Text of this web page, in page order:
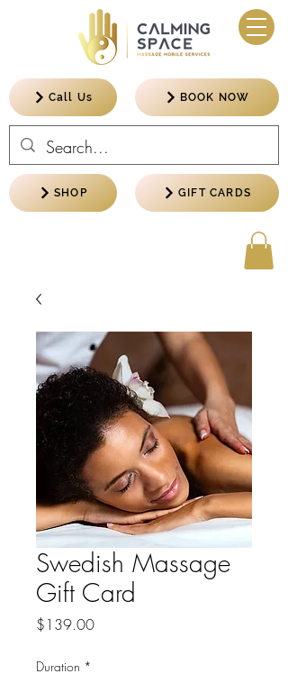
Call Us BOOK NOW
SHOP GIFT CARDS
Swedish Massage
Gift Card
$139.00Price
Duration *